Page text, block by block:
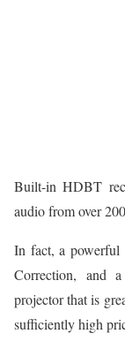
Built-in HDBT
audio from over
In fact, a powerful
Correction, and
projector that is
sufficiently high